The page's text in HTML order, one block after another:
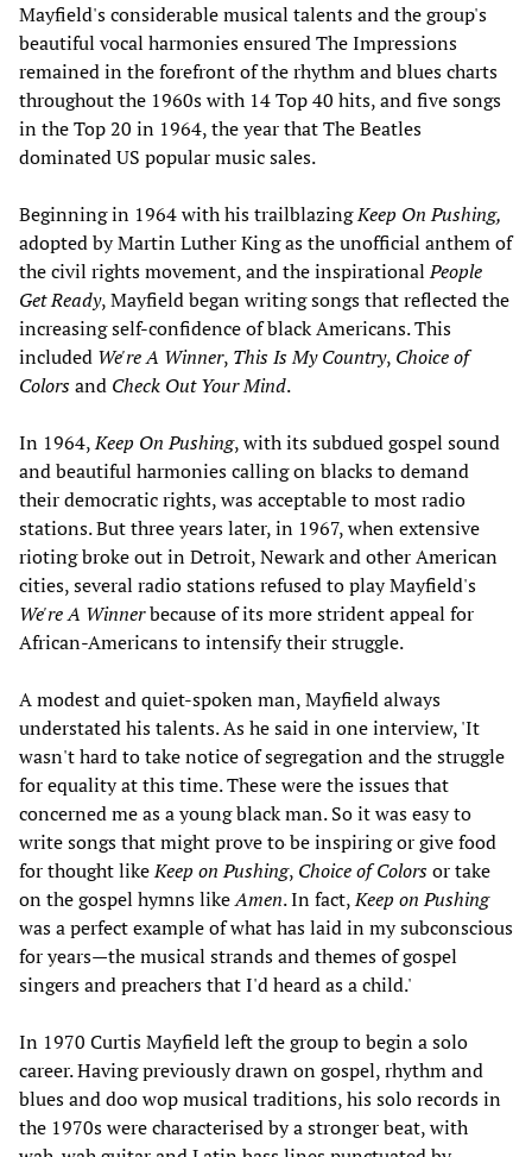
Mayfield's considerable musical talents and the group's
beautiful vocal harmonies ensured The Impressions
remained in the forefront of the rhythm and blues charts
throughout the 1960s with 14 Top 40 hits, and five songs
in the Top 20 in 1964, the year that The Beatles
dominated US popular music sales.
Beginning in 1964 with his trailblazingKeep On Pushing,
adopted by Martin Luther King as the unofficial anthem of
the civil rights movement, and the inspirationalPeople
Get Ready, Mayfield began writing songs that reflected the
increasing self-confidence of black Americans. This
included We're A Winner, This Is My Country, Choice of
Colorsand Check Out Your Mind.
In 1964,Keep On Pushing, with its subdued gospel sound
and beautiful harmonies calling on blacks to demand
their democratic rights, was acceptable to most radio
stations. But three years later, in 1967, when extensive
rioting broke out in Detroit, Newark and other American
cities, several radio stations refused to play Mayfield's
We're A Winnerbecause of its more strident appeal for
African-Americans to intensify their struggle.
A modest and quiet-spoken man, Mayfield always
understated his talents. As he said in one interview, 'It
wasn't hard to take notice of segregation and the struggle
for equality at this time. These were the issues that
concerned me as a young black man. So it was easy to
write songs that might prove to be inspiring or give food
for thought likeKeep on Pushing, Choice of Colorsor take
on the gospel hymns likeAmen. In fact,Keep on Pushing
was a perfect example of what has laid in my subconscious
for years—the musical strands and themes of gospel
singers and preachers that I'd heard as a child.'
In 1970 Curtis Mayfield left the group to begin a solo
career. Having previously drawn on gospel, rhythm and
blues and doo wop musical traditions, his solo records in
the 1970s were characterised by a stronger beat, with